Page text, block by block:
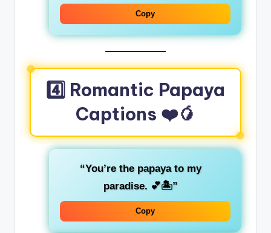
Copy
4️⃣ Romantic Papaya
Captions ❤️🥭
“You’re the papaya to my
paradise. 💕🏝️”
Copy